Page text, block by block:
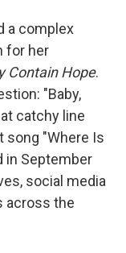
a complex
for her
Contain Hope.
"Baby,
catchy line
song "Where Is
in September
social media
across the